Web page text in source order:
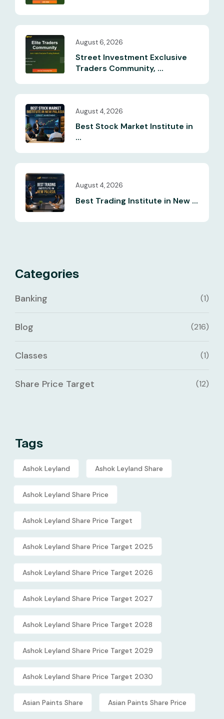
August 6, 2026
Street Investment Exclusive
Traders Community, ...
August 4, 2026
Best Stock Market Institute in
...
August 4, 2026
Best Trading Institute in New ...
Categories
Banking (1)
Blog (216)
Classes (1)
Share Price Target (12)
Tags
Ashok Leyland Ashok Leyland Share
Ashok Leyland Share Price
Ashok Leyland Share Price Target
Ashok Leyland Share Price Target 2025
Ashok Leyland Share Price Target 2026
Ashok Leyland Share Price Target 2027
Ashok Leyland Share Price Target 2028
Ashok Leyland Share Price Target 2029
Ashok Leyland Share Price Target 2030
Asian Paints Share Asian Paints Share Price